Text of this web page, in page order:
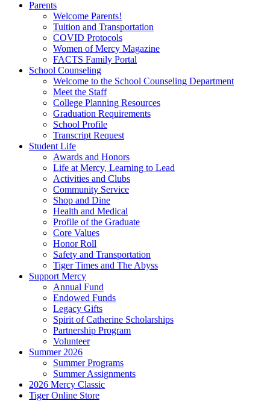
Parents
Welcome Parents!
Tuition and Transportation
COVID Protocols
Women of Mercy Magazine
FACTS Family Portal
School Counseling
Welcome to the School Counseling Department
Meet the Staff
College Planning Resources
Graduation Requirements
School Profile
Transcript Request
Student Life
Awards and Honors
Life at Mercy, Learning to Lead
Activities and Clubs
Community Service
Shop and Dine
Health and Medical
Profile of the Graduate
Core Values
Honor Roll
Safety and Transportation
Tiger Times and The Abyss
Support Mercy
Annual Fund
Endowed Funds
Legacy Gifts
Spirit of Catherine Scholarships
Partnership Program
Volunteer
Summer 2026
Summer Programs
Summer Assignments
2026 Mercy Classic
Tiger Online Store